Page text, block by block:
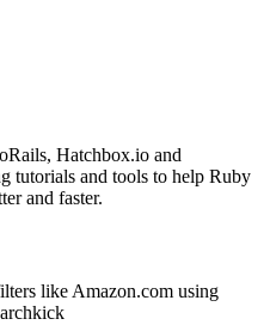
Hatchbox.io and
tutorials and tools to help Ruby
and faster.
like Amazon.com using